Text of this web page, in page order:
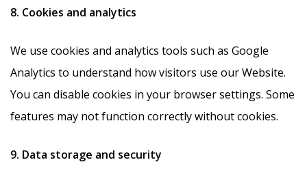
8. Cookies and analytics
We use cookies and analytics tools such as Google
Analytics to understand how visitors use our Website.
You can disable cookies in your browser settings. Some
features may not function correctly without cookies.
9. Data storage and security